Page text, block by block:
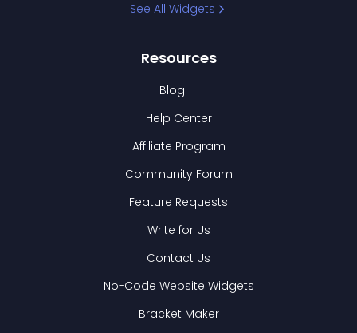
See All Widgets
Resources
Blog
Help Center
Affiliate Program
Community Forum
Feature Requests
Write for Us
Contact Us
No-Code Website Widgets
Bracket Maker